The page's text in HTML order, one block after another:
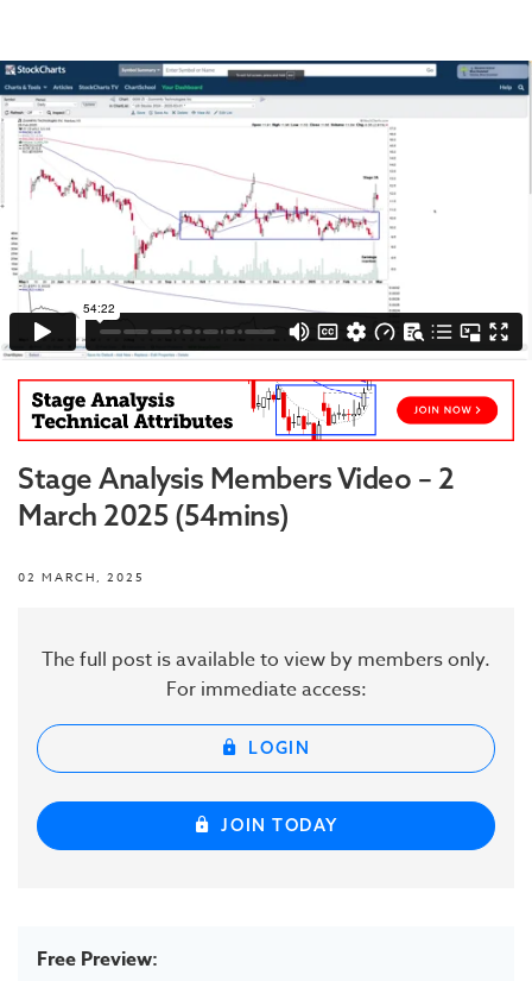
Stage Analysis Members Video – 2
March 2025 (54mins)
02 MARCH, 2025
The full post is available to view by members only.
For immediate access:
LOGIN
JOIN TODAY
Free Preview: